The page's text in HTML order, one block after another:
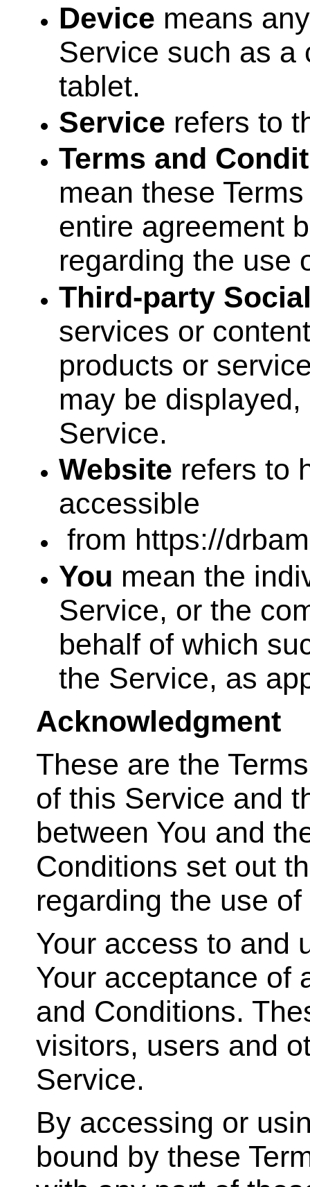
Device means
Service such as a
tablet.
Service refers to
Terms and
mean these
entire agreement
regarding the use
Third-party
services or
products or
may be
Service.
Website refers to
accessible
from https://
You mean the
Service, or the
behalf of which
the Service, as
Acknowledgment
These are the
of this Service and
between You and
Conditions set out
regarding the use
Your access to and
Your acceptance of
and Conditions.
visitors, users and
Service.
By accessing or
bound by these